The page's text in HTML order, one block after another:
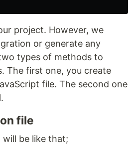
project. However, we
or generate any
types of methods to
The first one, you create
file. The second one
file
will be like that;